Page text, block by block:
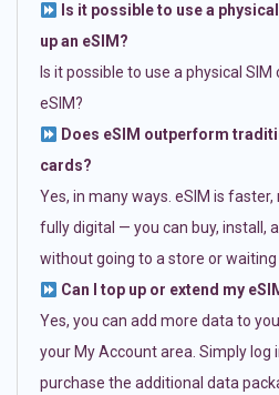
Is it possible to use a
up an eSIM?
Is it possible to use a physical
eSIM?
Does eSIM outperform
cards?
Yes, in many ways. eSIM is
fully digital — you can buy, install,
without going to a store or waiting
Can I top up or extend my
Yes, you can add more data to
your My Account area. Simply log
purchase the additional data